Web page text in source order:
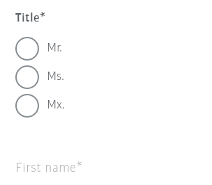
Title
Mr.
Ms.
Mx.
First name